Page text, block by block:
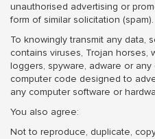
unauthorised advertising or
form of similar solicitation (spam).
To knowingly transmit any data,
contains viruses, Trojan horses,
loggers, spyware, adware or
computer code designed to
any computer software or
You also agree:
Not to reproduce, duplicate,